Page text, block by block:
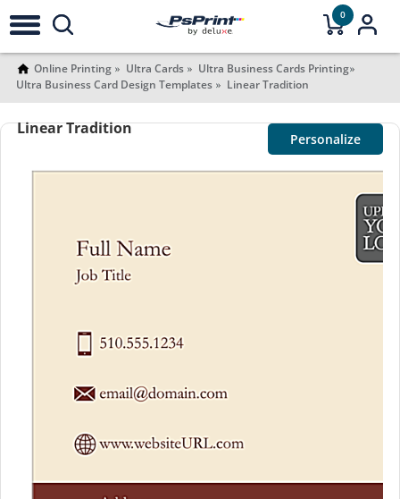
0
Online Printing Ultra Cards
Ultra Business Cards Printing
Ultra Business Card Design Templates
Linear Tradition
Linear Tradition
Personalize